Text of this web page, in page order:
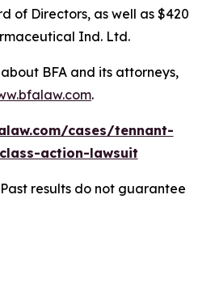
of Directors, as well as $420
Ind. Ltd.
BFA and its attorneys,
.
cases/tennant-
action-lawsuit
results do not guarantee